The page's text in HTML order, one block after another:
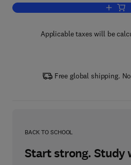
Applicable taxes will be
Free global shipping.
BACK TO SCHOOL
Start strong. Study